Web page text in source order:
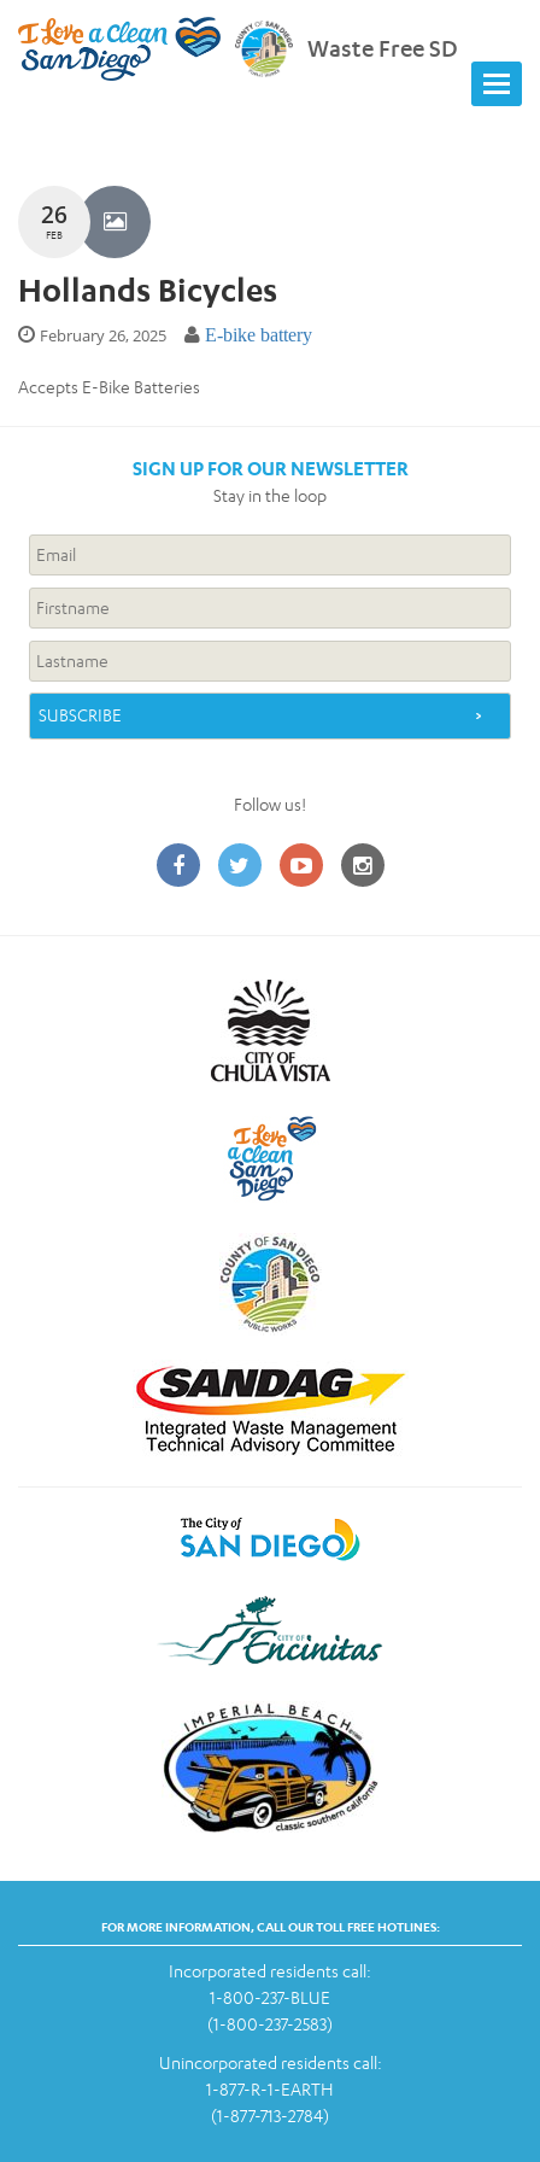
Waste Free SD
26
FEB
Hollands Bicycles
February 26, 2025 E-bike battery
Accepts E-Bike Batteries
SIGN UP FOR OUR NEWSLETTER
Stay in the loop
Follow us!
FOR MORE INFORMATION, CALL OUR TOLL FREE HOTLINES:
Incorporated residents call:
1-800-237-BLUE
(1-800-237-2583)
Unincorporated residents call:
1-877-R-1-EARTH
(1-877-713-2784)